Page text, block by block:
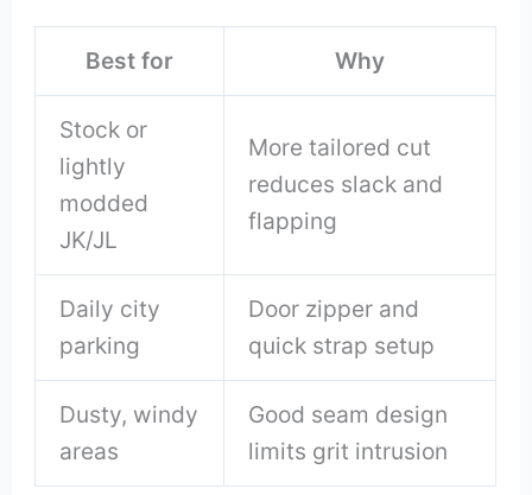
Best for Why
Stock or
lightly
modded
JK/JL
More tailored cut
reduces slack and
flapping
Daily city
parking
Door zipper and
quick strap setup
Dusty, windy
areas
Good seam design
limits grit intrusion